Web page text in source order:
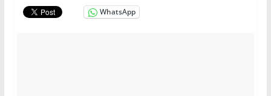
WhatsApp